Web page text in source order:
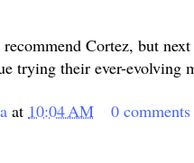
Cortez, but
trying their ever-evolving
at 10:04 AM
0 comments